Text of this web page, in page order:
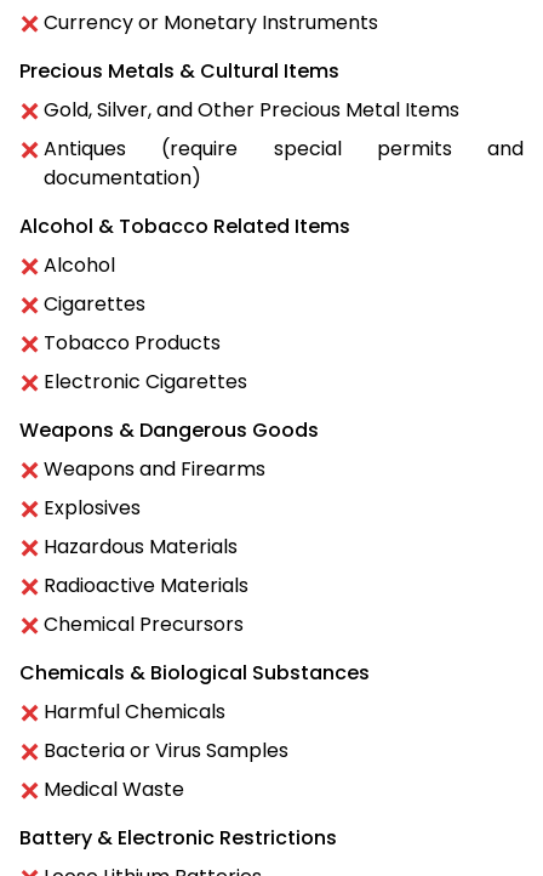
Currency or Monetary Instruments
Precious Metals & Cultural Items
Gold, Silver, and Other Precious Metal Items
Antiques (require special permits and
documentation)
Alcohol & Tobacco Related Items
Alcohol
Cigarettes
Tobacco Products
Electronic Cigarettes
Weapons & Dangerous Goods
Weapons and Firearms
Explosives
Hazardous Materials
Radioactive Materials
Chemical Precursors
Chemicals & Biological Substances
Harmful Chemicals
Bacteria or Virus Samples
Medical Waste
Battery & Electronic Restrictions